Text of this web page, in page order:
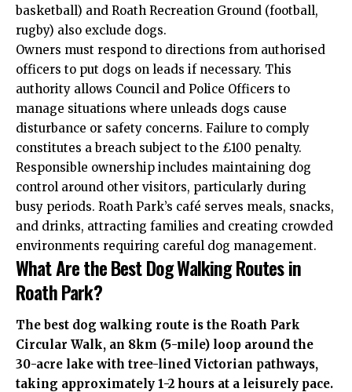
basketball) and Roath Recreation Ground (football,
rugby) also exclude dogs.
Owners must respond to directions from authorised
officers to put dogs on leads if necessary. This
authority allows Council and Police Officers to
manage situations where unleads dogs cause
disturbance or safety concerns. Failure to comply
constitutes a breach subject to the £100 penalty.
Responsible ownership includes maintaining dog
control around other visitors, particularly during
busy periods. Roath Park’s café serves meals, snacks,
and drinks, attracting families and creating crowded
environments requiring careful dog management.
What Are the Best Dog Walking Routes in
Roath Park?
The best dog walking route is the Roath Park
Circular Walk, an 8km (5-mile) loop around the
30-acre lake with tree-lined Victorian pathways,
taking approximately 1-2 hours at a leisurely pace.